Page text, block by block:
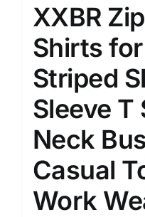
XXBR
Shirts
Striped
Sleeve T
Neck
Casual
Work